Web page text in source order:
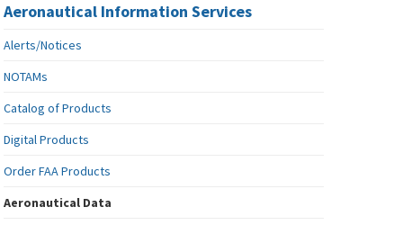
Aeronautical Information Services
Alerts/Notices
NOTAMs
Catalog of Products
Digital Products
Order FAA Products
Aeronautical Data